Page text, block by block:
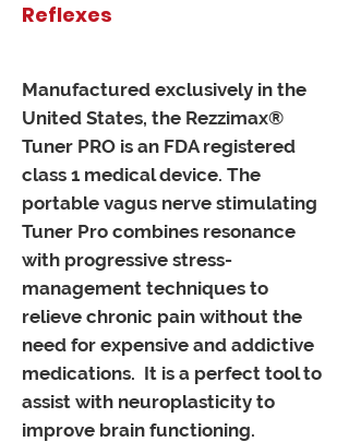
Reflexes
Manufactured exclusively in the
United States, the Rezzimax®
Tuner PRO is an FDA registered
class 1 medical device. The
portable vagus nerve stimulating
Tuner Pro combines resonance
with progressive stress-
management techniques to
relieve chronic pain without the
need for expensive and addictive
medications. It is a perfect tool to
assist with neuroplasticity to
improve brain functioning.